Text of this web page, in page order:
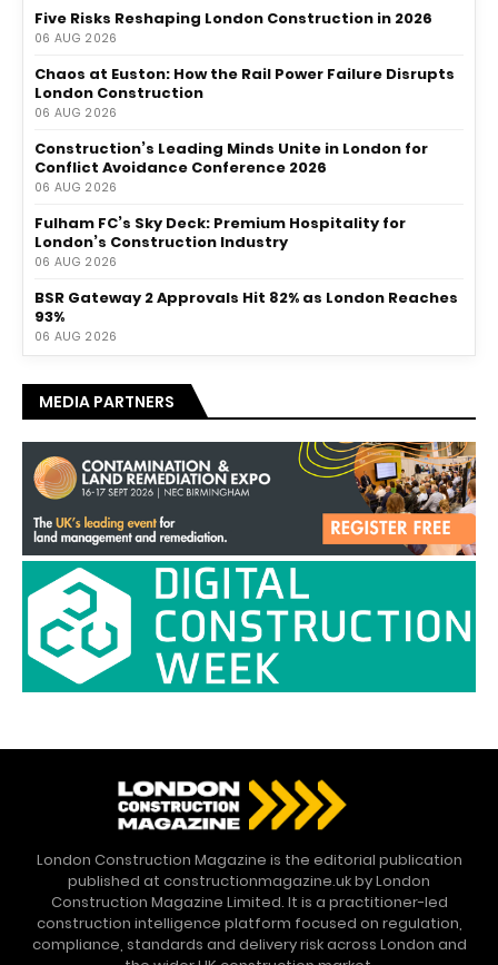
Five Risks Reshaping London Construction in 2026
06 AUG 2026
Chaos at Euston: How the Rail Power Failure Disrupts
London Construction
06 AUG 2026
Construction’s Leading Minds Unite in London for
Conflict Avoidance Conference 2026
06 AUG 2026
Fulham FC’s Sky Deck: Premium Hospitality for
London’s Construction Industry
06 AUG 2026
BSR Gateway 2 Approvals Hit 82% as London Reaches
93%
06 AUG 2026
MEDIA PARTNERS
London Construction Magazine is the editorial publication
published at constructionmagazine.uk by London
Construction Magazine Limited. It is a practitioner-led
construction intelligence platform focused on regulation,
compliance, standards and delivery risk across London and